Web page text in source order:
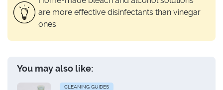
are more effective disinfectants than vinegar
ones.
You may also like:
CLEANING GUIDES